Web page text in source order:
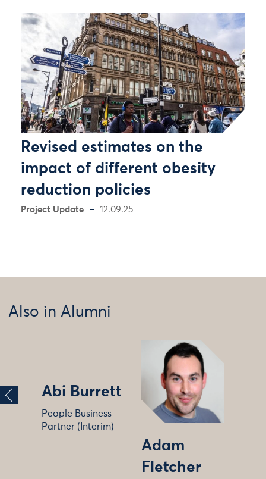
Revised estimates on the
impact of different obesity
reduction policies
Project Update 12.09.25
Also in Alumni
Abi Burrett
People Business
Partner (Interim)
Adam
Fletcher